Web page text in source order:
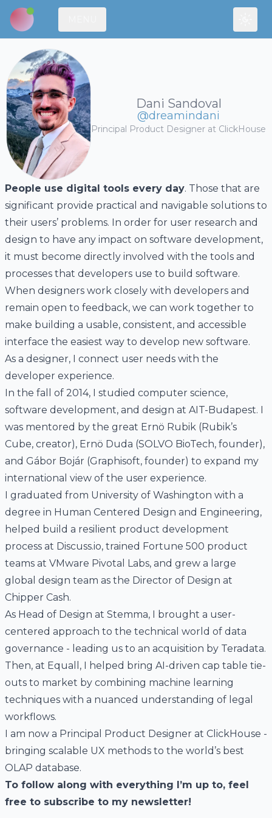
Dani Sandoval
@dreamindani
Principal Product Designer at ClickHouse
People use digital tools every day. Those that are
significant provide practical and navigable solutions to
their users’ problems. In order for user research and
design to have any impact on software development,
it must become directly involved with the tools and
processes that developers use to build software.
When designers work closely with developers and
remain open to feedback, we can work together to
make building a usable, consistent, and accessible
interface the easiest way to develop new software.
As a designer, I connect user needs with the
developer experience.
In the fall of 2014, I studied computer science,
software development, and design at AIT-Budapest. I
was mentored by the great Ernö Rubik (Rubik’s
Cube, creator), Ernö Duda (SOLVO BioTech, founder),
and Gábor Bojár (Graphisoft, founder) to expand my
international view of the user experience.
I graduated from University of Washington with a
degree in Human Centered Design and Engineering,
helped build a resilient product development
process at Discuss.io, trained Fortune 500 product
teams at VMware Pivotal Labs, and grew a large
global design team as the Director of Design at
Chipper Cash.
As Head of Design at Stemma, I brought a user-
centered approach to the technical world of data
governance - leading us to an acquisition by Teradata.
Then, at Equall , I helped bring AI-driven cap table tie-
outs to market by combining machine learning
techniques with a nuanced understanding of legal
workflows.
I am now a Principal Product Designer at ClickHouse -
bringing scalable UX methods to the world’s best
OLAP database.
To follow along with everything I’m up to, feel
free to subscribe to my newsletter!